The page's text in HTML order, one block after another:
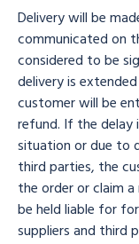
Delivery will be
communicated on
considered to be
delivery is
customer will be
refund. If the delay
situation or due to
third parties, the
the order or claim
be held liable for
suppliers and third